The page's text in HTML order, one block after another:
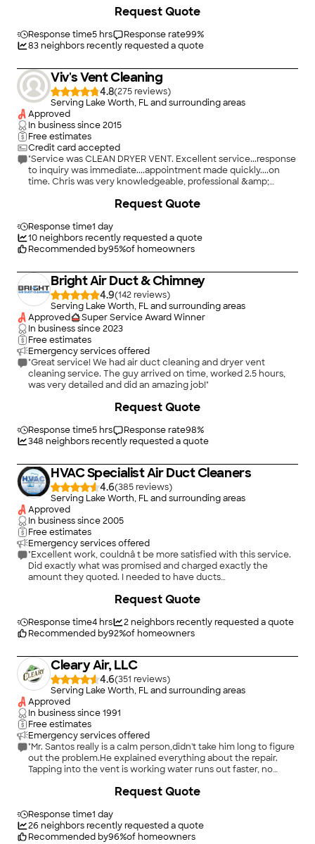
one other quote that was more than double in cost. So glad I
who needs dryer vent cleaning. Even opened up my dryer,
which was insanely clogged with lint, and cleaned that as well.
Response time5 hrs Response rate99%
83neighbors recently requested a quote
Request Quote
Viv's Vent Cleaning
4.8(275
)
Serving Lake Worth, FL and surrounding areas
Approved
In business since2015
Free estimates
Credit card accepted
"Service was CLEAN DRYER VENT. Excellent service...response
to inquiry was immediate....appointment made quickly....on
time. Chris was very knowledgeable, professional &amp;
Response time1 day
10neighbors recently requested a quote
Recommended by95%of homeowners
Request Quote
Bright Air Duct & Chimney
4.9(142
)
Serving Lake Worth, FL and surrounding areas
Approved
Super Service Award Winner
In business since2023
Free estimates
Emergency services offered
"Great service! We had air duct cleaning and dryer vent
cleaning service. The guy arrived on time, worked 2.5 hours,
was very detailed and did an amazing job!"
Response time5 hrs Response rate98%
348 neighbors recently requested a quote
Request Quote
HVAC Specialist Air Duct Cleaners
4.6(385
)
Serving Lake Worth, FL and surrounding areas
Approved
In business since2005
Free estimates
Emergency services offered
"Excellent work, couldnâ t be more satisfied with this service.
Did exactly what was promised and charged exactly the
amount they quoted. I needed to have ducts
The ducts are made of fiber and very delicate. Another
because of the fiber vents. Sidney assured me that they have
a machine to sanitize the fiber ducts and explained that they
hesitate to repeat and recommend to others. Already had a
neighbor get this service and said it was great."
Response time4 hrs 2neighbors recently requested a quote
Recommended by92%of homeowners
Request Quote
Cleary Air, LLC
4.6(351
)
Serving Lake Worth, FL and surrounding areas
Approved
In business since1991
Free estimates
Emergency services offered
"Mr. Santos really is a calm person,didn't take him long to figure
out the problem.He explained everything about the repair.
Tapping into the vent is working water runs out faster, no
Response time1 day
26 neighbors recently requested a quote
Recommended by96%of homeowners
Request Quote